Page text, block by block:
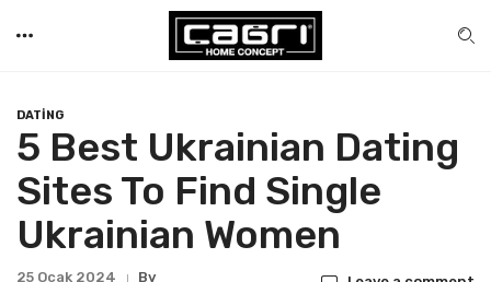
DATING
5 Best Ukrainian Dating
Sites To Find Single
Ukrainian Women
25 Ocak 2024 By